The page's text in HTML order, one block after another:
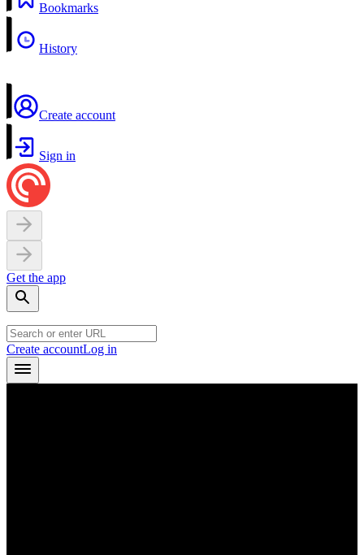
Bookmarks
History
Create account
Sign in
Get the app
Create accountLog in